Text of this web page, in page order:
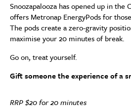
Snoozapalooza has opened up in the
offers Metronap EnergyPods for
The pods create a zero-gravity
maximise your 20 minutes of break.
Go on, treat yourself.
Gift someone the experience of a
RRP $20 for 20 minutes